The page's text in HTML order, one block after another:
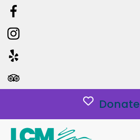
Donate